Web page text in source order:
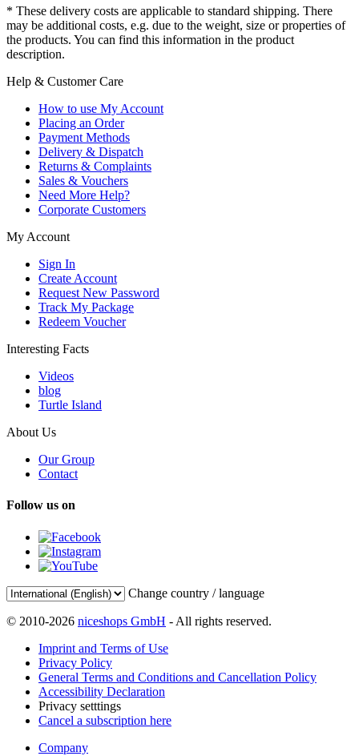
* These delivery costs are applicable to standard shipping. There
may be additional costs, e.g. due to the weight, size or properties of
the products. You can find this information in the product
description.
Help & Customer Care
How to use My Account
Placing an Order
Payment Methods
Delivery & Dispatch
Returns & Complaints
Sales & Vouchers
Need More Help?
Corporate Customers
My Account
Sign In
Create Account
Request New Password
Track My Package
Redeem Voucher
Interesting Facts
Videos
blog
Turtle Island
About Us
Our Group
Contact
Follow us on
Change country / language
© 2010-2026 niceshops GmbH - All rights reserved.
Imprint and Terms of Use
Privacy Policy
General Terms and Conditions and Cancellation Policy
Accessibility Declaration
Privacy setttings
Cancel a subscription here
Company